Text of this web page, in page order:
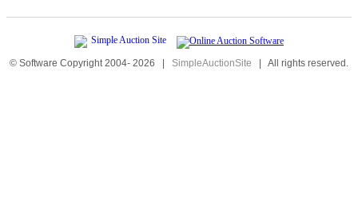
© Software Copyright 2004- 2026 | SimpleAuctionSite | All rights reserved.